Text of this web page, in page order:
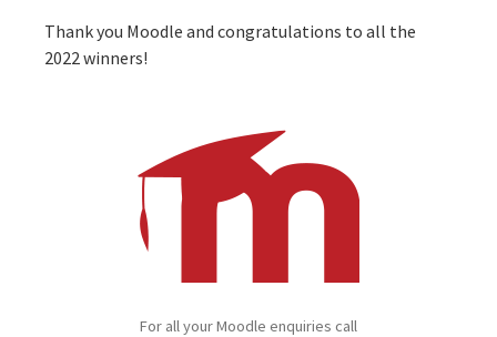
Thank you Moodle and congratulations to all the
2022 winners!
For all your Moodle enquiries call